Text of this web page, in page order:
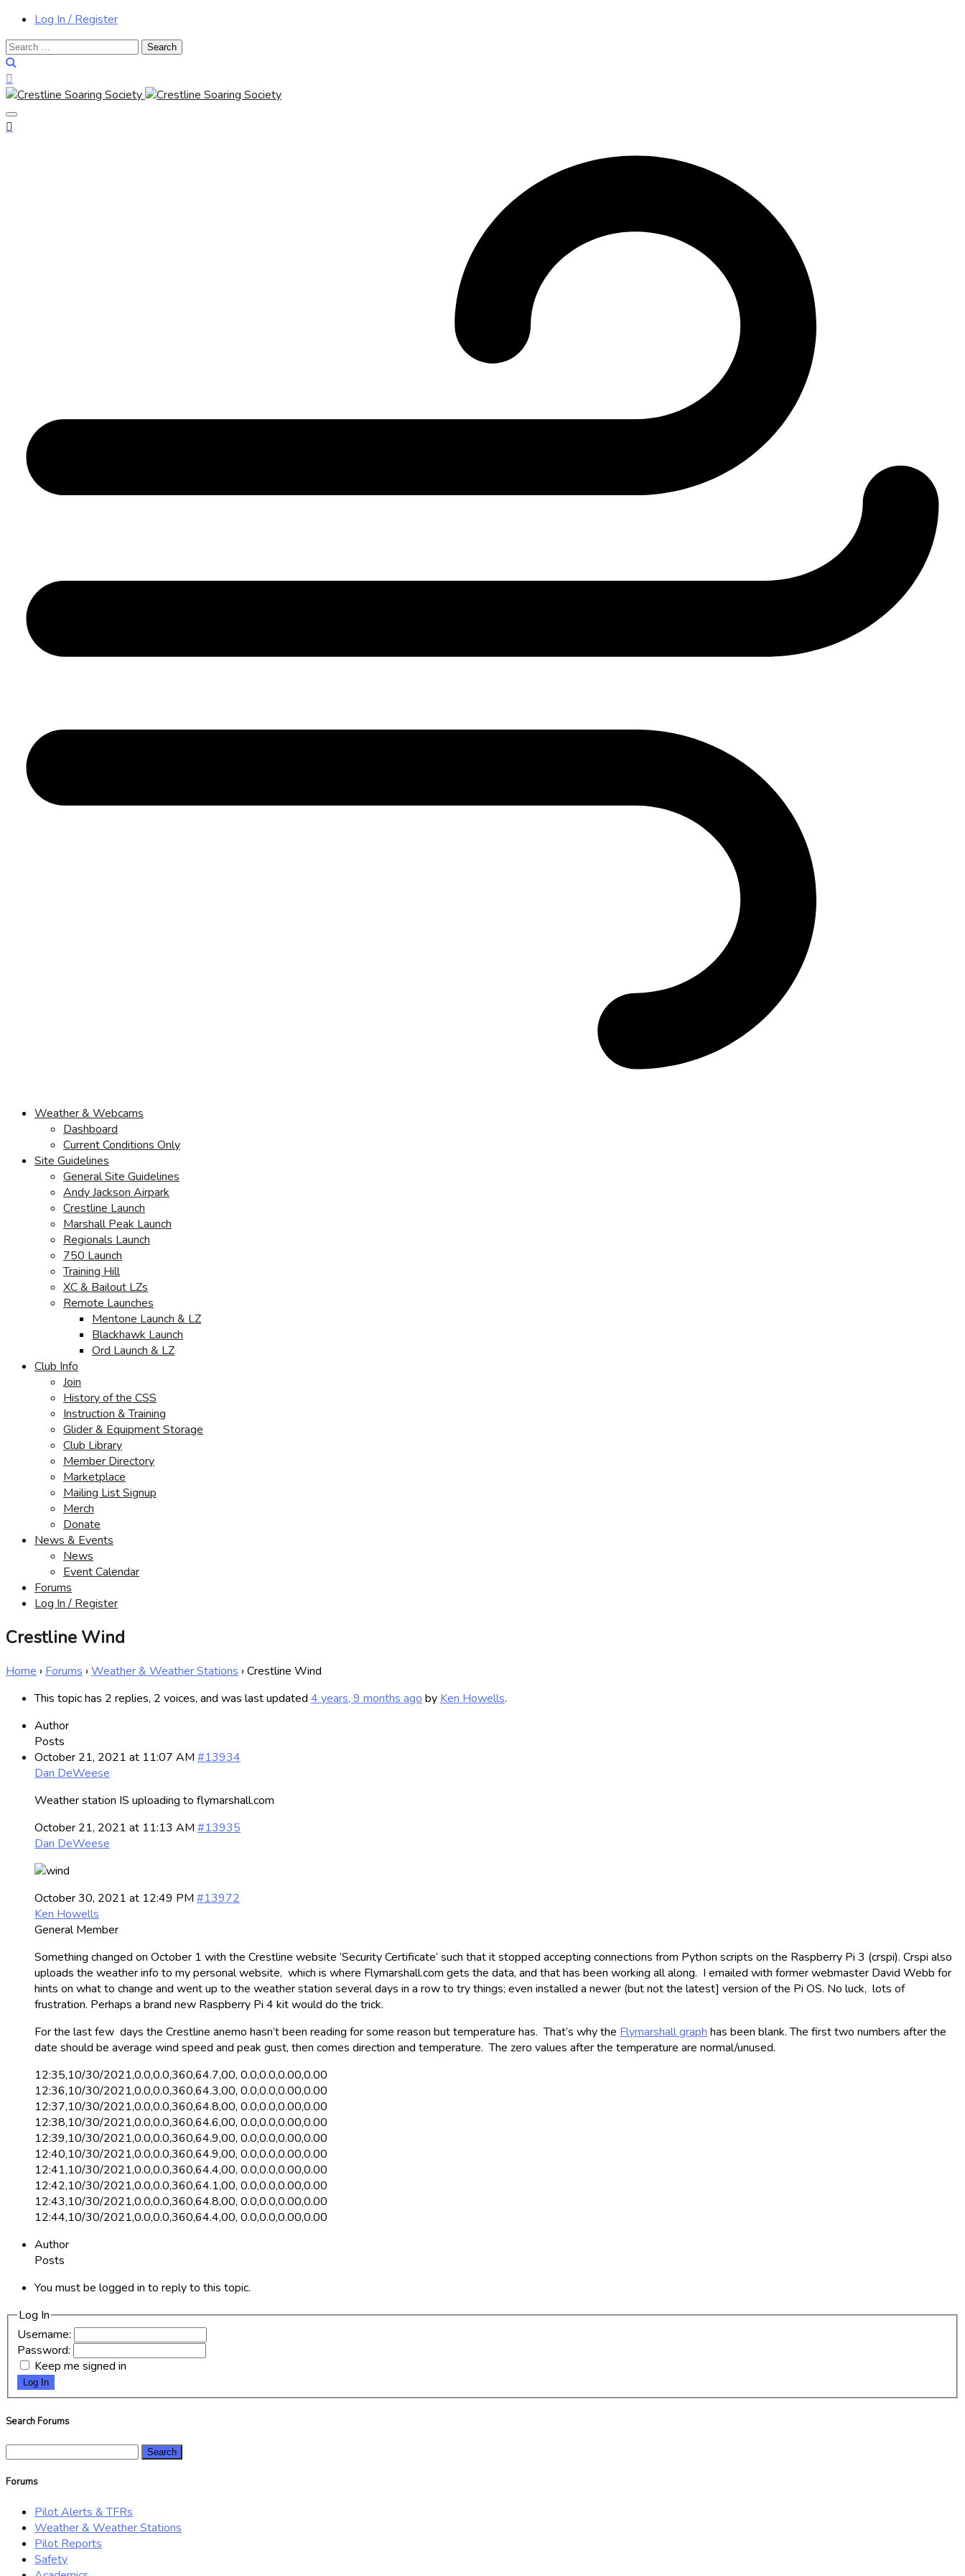
Log In / Register
Search
for:
Weather & Webcams
Dashboard
Current Conditions Only
Site Guidelines
General Site Guidelines
Andy Jackson Airpark
Crestline Launch
Marshall Peak Launch
Regionals Launch
750 Launch
Training Hill
XC & Bailout LZs
Remote Launches
Mentone Launch & LZ
Blackhawk Launch
Ord Launch & LZ
Club Info
Join
History of the CSS
Instruction & Training
Glider & Equipment Storage
Club Library
Member Directory
Marketplace
Mailing List Signup
Merch
Donate
News & Events
News
Event Calendar
Forums
Log In / Register
Crestline Wind
Home › Forums ›Weather & Weather Stations ›Crestline Wind
This topic has 2 replies, 2 voices, and was last updated 4 years, 9 months ago by Ken Howells.
Author
Posts
October 21, 2021 at 11:07 AM #13934
Dan DeWeese
Weather station IS uploading to flymarshall.com
October 21, 2021 at 11:13 AM #13935
Dan DeWeese
October 30, 2021 at 12:49 PM #13972
Ken Howells
General Member
Something changed on October 1 with the Crestline website ‘Security Certificate’ such that it stopped accepting connections from Python scripts on the Raspberry Pi 3 (crspi). Crspi also
uploads the weather info to my personal website, which is where Flymarshall.com gets the data, and that has been working all along. I emailed with former webmaster David Webb for
hints on what to change and went up to the weather station several days in a row to try things; even installed a newer (but not the latest] version of the Pi OS. No luck, lots of
frustration. Perhaps a brand new Raspberry Pi 4 kit would do the trick.
For the last few days the Crestline anemo hasn’t been reading for some reason but temperature has. That’s why the Flymarshall graph has been blank. The first two numbers after the
date should be average wind speed and peak gust, then comes direction and temperature. The zero values after the temperature are normal/unused.
12:35,10/30/2021,0.0,0.0,360,64.7,00, 0.0,0.0,0.00,0.00
12:36,10/30/2021,0.0,0.0,360,64.3,00, 0.0,0.0,0.00,0.00
12:37,10/30/2021,0.0,0.0,360,64.8,00, 0.0,0.0,0.00,0.00
12:38,10/30/2021,0.0,0.0,360,64.6,00, 0.0,0.0,0.00,0.00
12:39,10/30/2021,0.0,0.0,360,64.9,00, 0.0,0.0,0.00,0.00
12:40,10/30/2021,0.0,0.0,360,64.9,00, 0.0,0.0,0.00,0.00
12:41,10/30/2021,0.0,0.0,360,64.4,00, 0.0,0.0,0.00,0.00
12:42,10/30/2021,0.0,0.0,360,64.1,00, 0.0,0.0,0.00,0.00
12:43,10/30/2021,0.0,0.0,360,64.8,00, 0.0,0.0,0.00,0.00
12:44,10/30/2021,0.0,0.0,360,64.4,00, 0.0,0.0,0.00,0.00
Author
Posts
You must be logged in to reply to this topic.
Log In
Username:
Password:
Keep me signed in
Log In
Search Forums
Forums
Pilot Alerts & TFRs
Weather & Weather Stations
Pilot Reports
Safety